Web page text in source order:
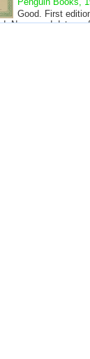
Penguin Books,
Good. First
Name and date on
Poets D14.